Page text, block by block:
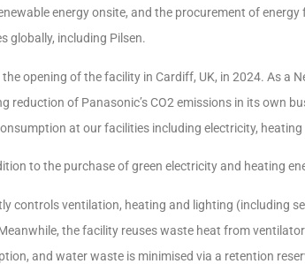
energy onsite, and the procurement of energy
globally, including Pilsen.
opening of the facility in Cardiff, UK, in 2024. As a
of Panasonic’s CO2 emissions in its own
at our facilities including electricity,
to the purchase of green electricity and heating
controls ventilation, heating and lighting (including
the facility reuses waste heat from
and water waste is minimised via a retention